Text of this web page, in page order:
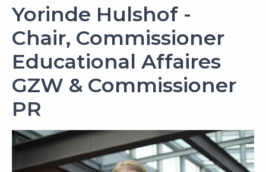
Yorinde Hulshof -
Chair, Commissioner
Educational Affaires
GZW & Commissioner
PR